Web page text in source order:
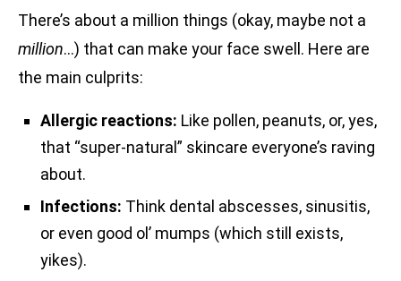
There’s about a million things (okay, maybe not a
million…) that can make your face swell. Here are
the main culprits:
Allergic reactions: Like pollen, peanuts, or, yes,
that “super-natural” skincare everyone’s raving
about.
Infections: Think dental abscesses, sinusitis,
or even good ol’ mumps (which still exists,
yikes).